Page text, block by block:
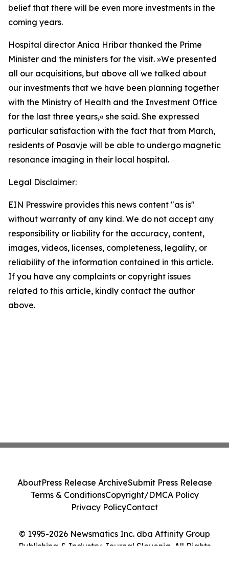
belief that there will be even more investments in the
coming years.
Hospital director Anica Hribar thanked the Prime
Minister and the ministers for the visit. »We presented
all our acquisitions, but above all we talked about
our investments that we have been planning together
with the Ministry of Health and the Investment Office
for the last three years,« she said. She expressed
particular satisfaction with the fact that from March,
residents of Posavje will be able to undergo magnetic
resonance imaging in their local hospital.
Legal Disclaimer:
EIN Presswire provides this news content "as is"
without warranty of any kind. We do not accept any
responsibility or liability for the accuracy, content,
images, videos, licenses, completeness, legality, or
reliability of the information contained in this article.
If you have any complaints or copyright issues
related to this article, kindly contact the author
above.
© 1995-2026 Newsmatics Inc. dba Affinity Group
Publishing & Industry Journal Slovenia. All Rights
AboutPress Release ArchiveSubmit Press Release
Terms & ConditionsCopyright/DMCA Policy
Privacy PolicyContact